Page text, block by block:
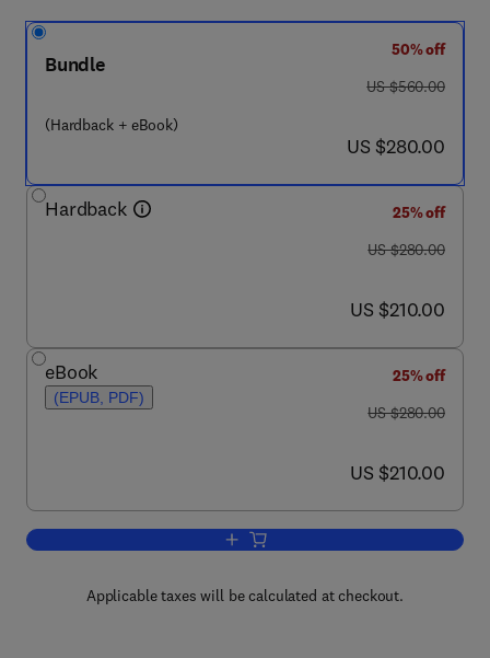
Bundle
(Hardback + eBook)
50% off
was US $560.00
US $560.00
now US $280.00
US $280.00
Hardback
25% off
was US $280.00
US $280.00
now US $210.00
US $210.00
eBook
(EPUB, PDF)
25% off
was US $280.00
US $280.00
now US $210.00
US $210.00
Add to cart, Advances in Microbial
Applicable taxes will be calculated at checkout.